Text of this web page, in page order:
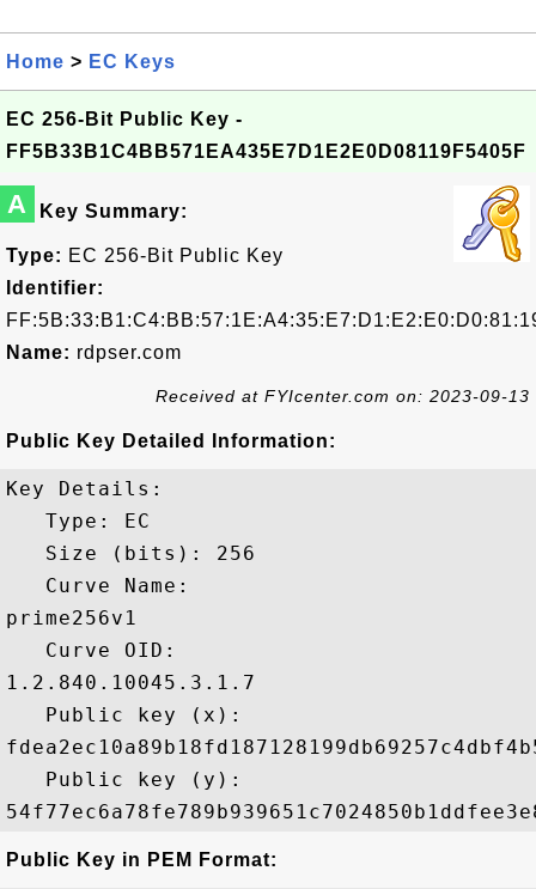
Home > EC Keys
EC 256-Bit Public Key -
FF5B33B1C4BB571EA435E7D1E2E0D08119F5405F
A Key Summary:
Type: EC 256-Bit Public Key
Identifier:
Name: rdpser.com
Received at FYIcenter.com on: 2023-09-13
Public Key Detailed Information:
Key Details:
   Type: EC
   Size (bits): 256
   Curve Name:
prime256v1
   Curve OID:
1.2.840.10045.3.1.7
   Public key (x):
   Public key (y):
Public Key in PEM Format: